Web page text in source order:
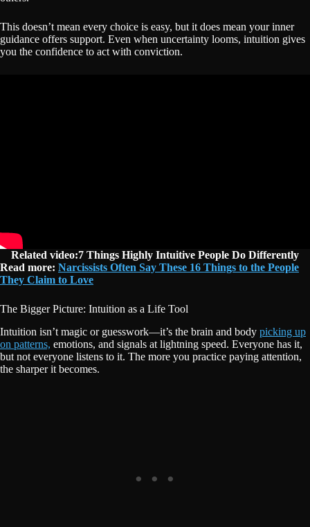
This doesn’t mean every choice is easy, but it does mean your inner
guidance offers support. Even when uncertainty looms, intuition gives
you the confidence to act with conviction.
Related video:7 Things Highly Intuitive People Do Differently
Read more: Narcissists Often Say These 16 Things to the People
They Claim to Love
The Bigger Picture: Intuition as a Life Tool
Intuition isn’t magic or guesswork—it’s the brain and body picking up
on patterns, emotions, and signals at lightning speed. Everyone has it,
but not everyone listens to it. The more you practice paying attention,
the sharper it becomes.